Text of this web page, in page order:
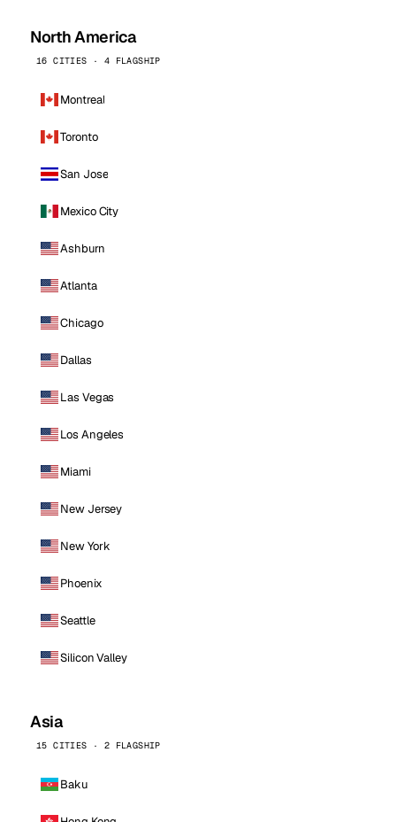
North America
16 CITIES · 4 FLAGSHIP
Montreal
Toronto
San Jose
Mexico City
Ashburn
Atlanta
Chicago
Dallas
Las Vegas
Los Angeles
Miami
New Jersey
New York
Phoenix
Seattle
Silicon Valley
Asia
15 CITIES · 2 FLAGSHIP
Baku